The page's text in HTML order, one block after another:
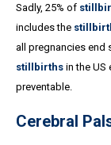
Sadly, 25% of
includes the
all pregnancies end
stillbirths in the US
preventable.
Cerebral